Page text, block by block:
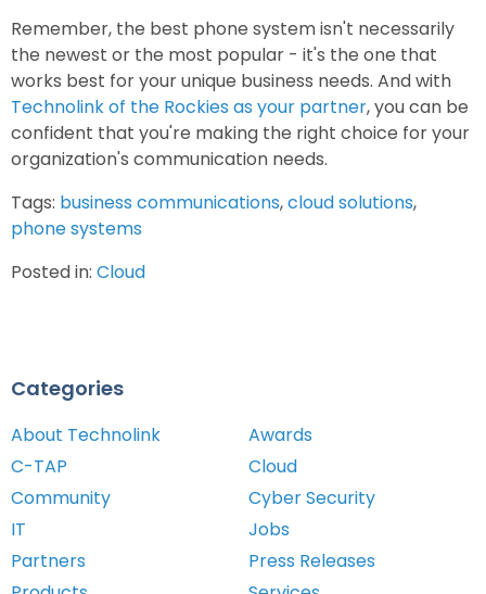
Remember, the best phone system isn't necessarily
the newest or the most popular - it's the one that
works best for your unique business needs. And with
Technolink of the Rockies as your partner, you can be
confident that you're making the right choice for your
organization's communication needs.
Tags: business communications,cloud solutions,
phone systems
Posted in: Cloud
Categories
About Technolink
Awards
C-TAP
Cloud
Community
Cyber Security
IT
Jobs
Partners
Press Releases